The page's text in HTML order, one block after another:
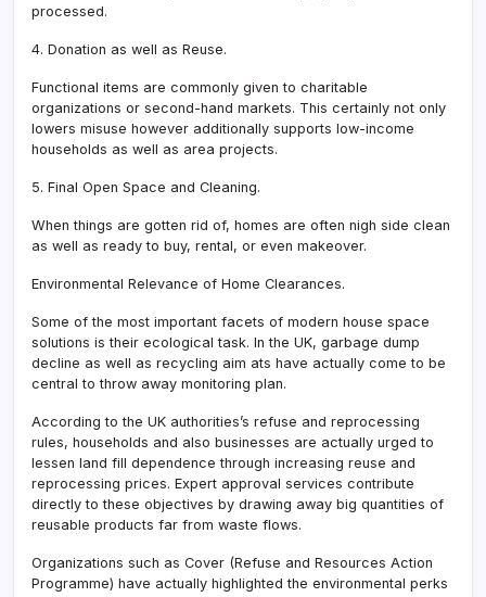
processed.
4. Donation as well as Reuse.
Functional items are commonly given to charitable
organizations or second-hand markets. This certainly not only
lowers misuse however additionally supports low-income
households as well as area projects.
5. Final Open Space and Cleaning.
When things are gotten rid of, homes are often nigh side clean
as well as ready to buy, rental, or even makeover.
Environmental Relevance of Home Clearances.
Some of the most important facets of modern house space
solutions is their ecological task. In the UK, garbage dump
decline as well as recycling aim ats have actually come to be
central to throw away monitoring plan.
According to the UK authorities’s refuse and reprocessing
rules, households and also businesses are actually urged to
lessen land fill dependence through increasing reuse and
reprocessing prices. Expert approval services contribute
directly to these objectives by drawing away big quantities of
reusable products far from waste flows.
Organizations such as Cover (Refuse and Resources Action
Programme) have actually highlighted the environmental perks